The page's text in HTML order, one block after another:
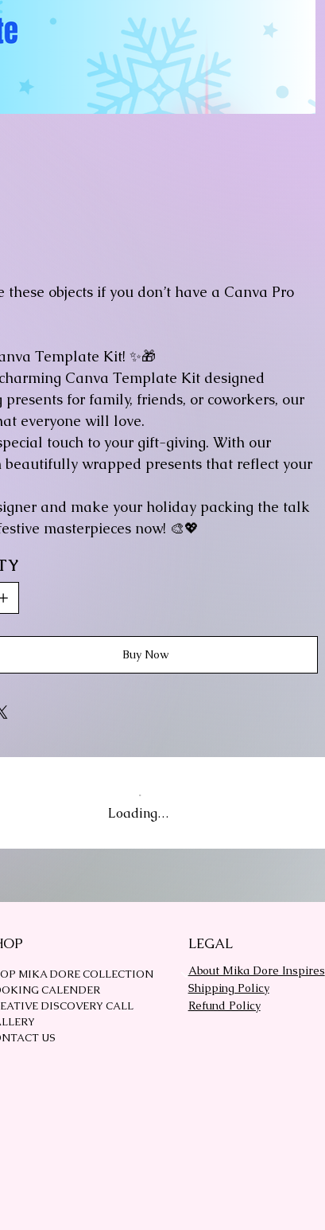
objects if you don’t have a Canva Pro
Template Kit! ✨🎁
Canva Template Kit designed
for family, friends, or coworkers, our
everyone will love.
touch to your gift-giving. With our
beautifully wrapped presents that reflect your
and make your holiday packing the talk
masterpieces now! 🎨💖
Buy Now
Loading…
MIKA DORE COLLECTION
CALENDER
DISCOVERY CALL
US
LEGAL
About Mika Dore Inspires
Shipping Policy
Refund Policy